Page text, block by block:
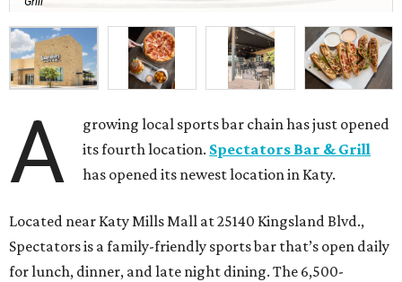
A
growing local sports bar chain has just opened
its fourth location. Spectators Bar & Grill
has opened its newest location in Katy.
Located near Katy Mills Mall at 25140 Kingsland Blvd.,
Spectators is a family-friendly sports bar that’s open daily
for lunch, dinner, and late night dining. The 6,500-